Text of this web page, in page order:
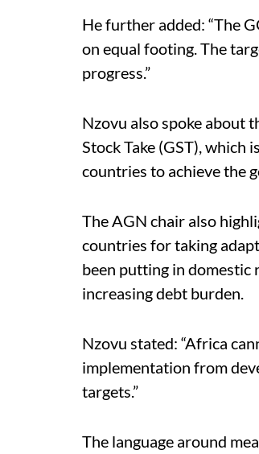
He further added: “The
on equal footing. The
progress.”
Nzovu also spoke about
Stock Take (GST),
countries to achieve the
The AGN chair also
countries for taking
been putting in domestic
increasing debt burden.
Nzovu stated: “Africa
implementation from
targets.”
The language around